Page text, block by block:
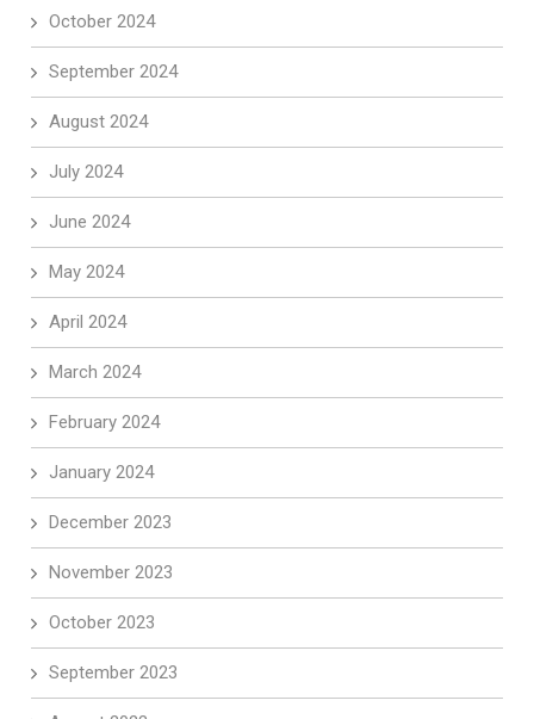
October 2024
September 2024
August 2024
July 2024
June 2024
May 2024
April 2024
March 2024
February 2024
January 2024
December 2023
November 2023
October 2023
September 2023